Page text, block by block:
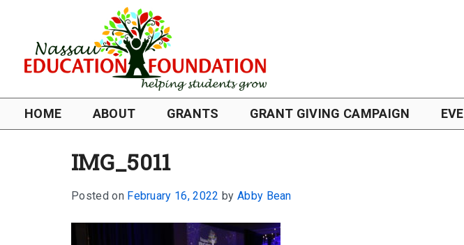
HOME ABOUT GRANTS GRANT GIVING CAMPAIGN
IMG_5011
Posted on February 16, 2022 by Abby Bean